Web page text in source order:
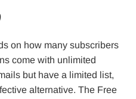
on how many subscribers
come with unlimited
but have a limited list,
alternative. The Free